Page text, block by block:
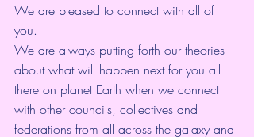
We are pleased to connect with all of
you.
We are always putting forth our theories
about what will happen next for you all
there on planet Earth when we connect
with other councils, collectives and
federations from all across the galaxy and